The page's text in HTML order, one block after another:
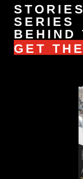
STORIES
SERIES
BEHIND
GET